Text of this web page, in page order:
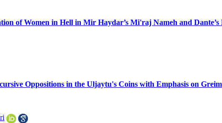
of Women in Hell in Mir Haydar’s Mi'raj Nameh and
Oppositions in the Uljaytu's Coins with Emphasis on